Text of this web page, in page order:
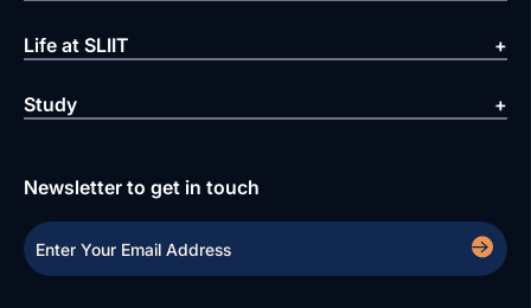
Life at SLIIT
Study
Newsletter to get in touch